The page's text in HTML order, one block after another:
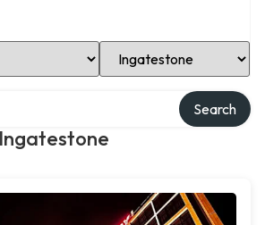
Select Location
Search